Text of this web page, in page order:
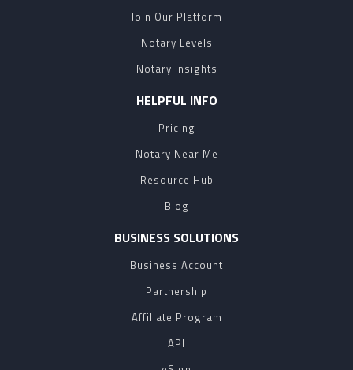
Join Our Platform
Notary Levels
Notary Insights
HELPFUL INFO
Pricing
Notary Near Me
Resource Hub
Blog
BUSINESS SOLUTIONS
Business Account
Partnership
Affiliate Program
API